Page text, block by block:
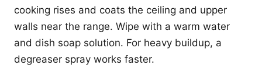
cooking rises and coats the ceiling and upper
walls near the range. Wipe with a warm water
and dish soap solution. For heavy buildup, a
degreaser spray works faster.